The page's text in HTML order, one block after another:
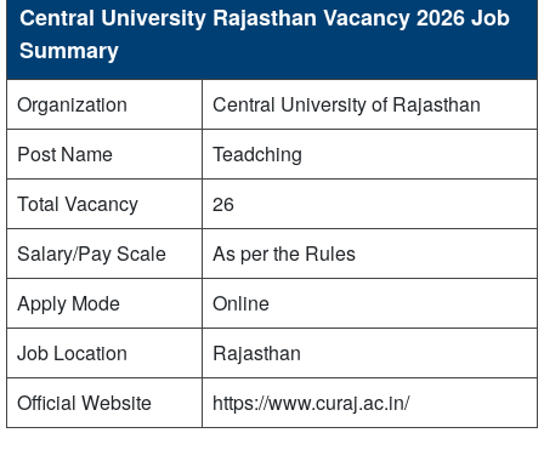
Central University Rajasthan Vacancy 2026 Job
Summary
Organization
Central University of Rajasthan
Post Name
Teadching
Total Vacancy
26
Salary/Pay Scale
As per the Rules
Apply Mode
Online
Job Location
Rajasthan
Official Website
https://www.curaj.ac.in/